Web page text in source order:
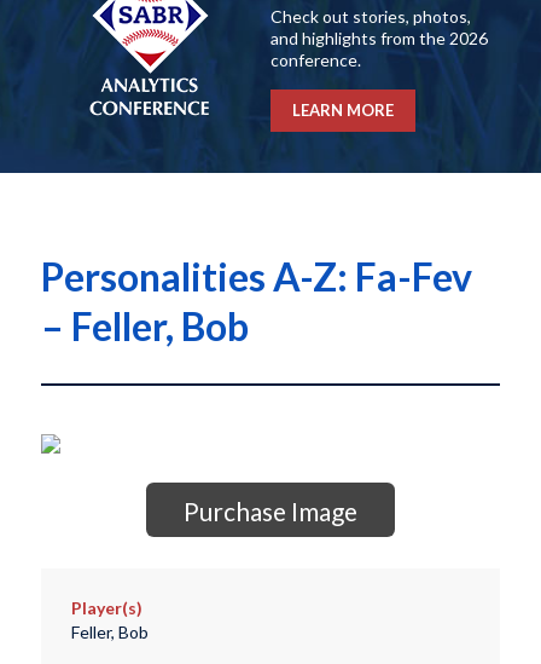
Check out stories, photos,
and highlights from the 2026
conference.
LEARN MORE
Personalities A-Z: Fa-Fev
– Feller, Bob
Purchase Image
Player(s)
Feller, Bob